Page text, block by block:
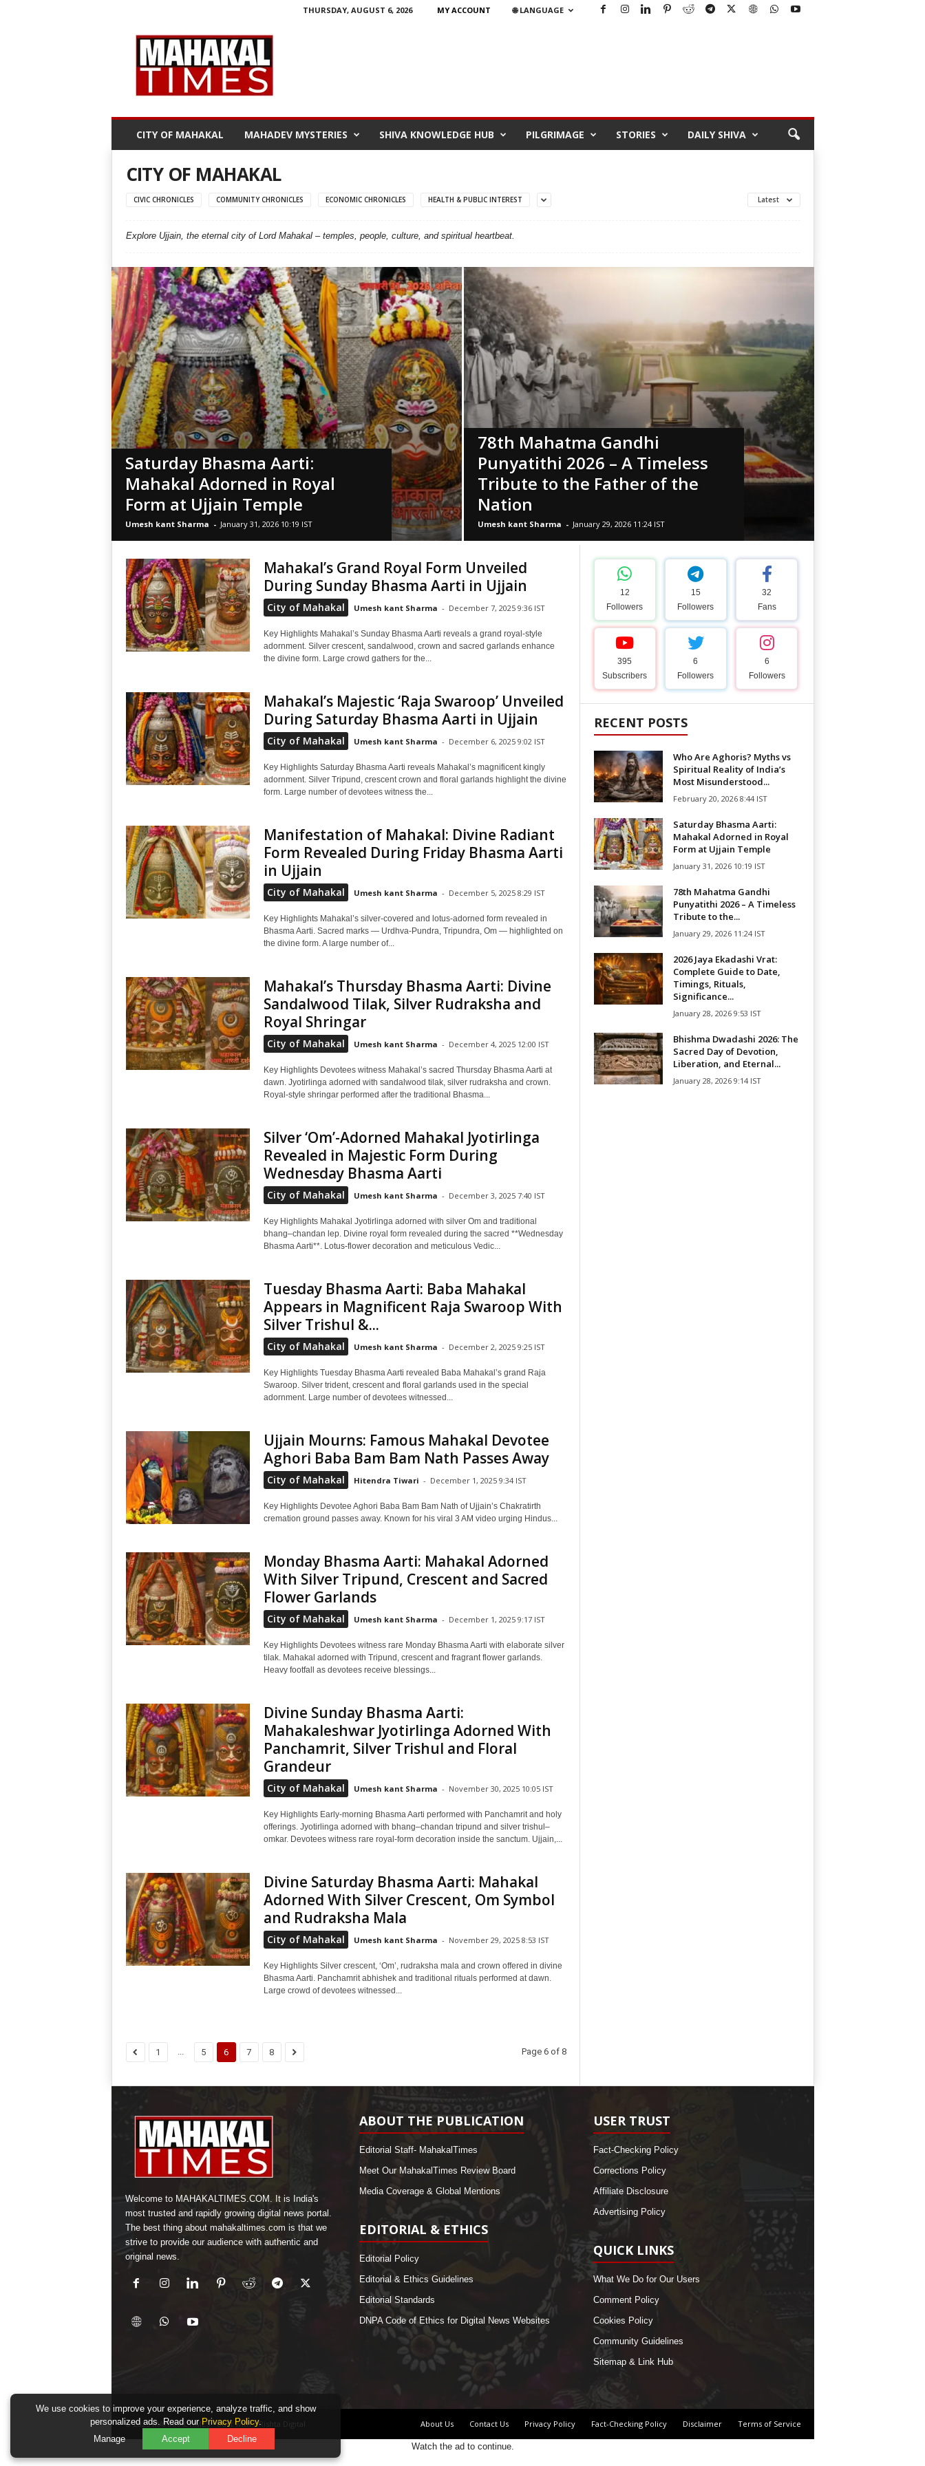
THURSDAY, AUGUST 6, 2026 MY ACCOUNT 🌐 LANGUAGE
l
i
CITY OF MAHAKAL MAHADEV MYSTERIES SHIVA KNOWLEDGE HUB PILGRIMAGE STORIES DAILY SHIVA
CITY OF MAHAKAL
CIVIC CHRONICLES COMMUNITY CHRONICLES ECONOMIC CHRONICLES HEALTH & PUBLIC INTEREST Latest
Explore Ujjain, the eternal city of Lord Mahakal – temples, people, culture, and spiritual heartbeat.
Saturday Bhasma Aarti:
Mahakal Adorned in Royal
Form at Ujjain Temple
Umesh kant Sharma - January 31, 2026 10:19 IST
78th Mahatma Gandhi
Punyatithi 2026 – A Timeless
Tribute to the Father of the
Nation
Umesh kant Sharma - January 29, 2026 11:24 IST
Mahakal’s Grand Royal Form Unveiled
During Sunday Bhasma Aarti in Ujjain
City of Mahakal Umesh kant Sharma - December 7, 2025 9:36 IST
Key Highlights Mahakal’s Sunday Bhasma Aarti reveals a grand royal-style
adornment. Silver crescent, sandalwood, crown and sacred garlands enhance
the divine form. Large crowd gathers for the...
Mahakal’s Majestic ‘Raja Swaroop’ Unveiled
During Saturday Bhasma Aarti in Ujjain
City of Mahakal Umesh kant Sharma - December 6, 2025 9:02 IST
Key Highlights Saturday Bhasma Aarti reveals Mahakal’s magnificent kingly
adornment. Silver Tripund, crescent crown and floral garlands highlight the divine
form. Large number of devotees witness the...
Manifestation of Mahakal: Divine Radiant
Form Revealed During Friday Bhasma Aarti
in Ujjain
City of Mahakal Umesh kant Sharma - December 5, 2025 8:29 IST
Key Highlights Mahakal’s silver-covered and lotus-adorned form revealed in
Bhasma Aarti. Sacred marks — Urdhva-Pundra, Tripundra, Om — highlighted on
the divine form. A large number of...
Mahakal’s Thursday Bhasma Aarti: Divine
Sandalwood Tilak, Silver Rudraksha and
Royal Shringar
City of Mahakal Umesh kant Sharma - December 4, 2025 12:00 IST
Key Highlights Devotees witness Mahakal’s sacred Thursday Bhasma Aarti at
dawn. Jyotirlinga adorned with sandalwood tilak, silver rudraksha and crown.
Royal-style shringar performed after the traditional Bhasma...
Silver ‘Om’-Adorned Mahakal Jyotirlinga
Revealed in Majestic Form During
Wednesday Bhasma Aarti
City of Mahakal Umesh kant Sharma - December 3, 2025 7:40 IST
Key Highlights Mahakal Jyotirlinga adorned with silver Om and traditional
bhang–chandan lep. Divine royal form revealed during the sacred **Wednesday
Bhasma Aarti**. Lotus-flower decoration and meticulous Vedic...
Tuesday Bhasma Aarti: Baba Mahakal
Appears in Magnificent Raja Swaroop With
Silver Trishul &...
City of Mahakal Umesh kant Sharma - December 2, 2025 9:25 IST
Key Highlights Tuesday Bhasma Aarti revealed Baba Mahakal’s grand Raja
Swaroop. Silver trident, crescent and floral garlands used in the special
adornment. Large number of devotees witnessed...
Ujjain Mourns: Famous Mahakal Devotee
Aghori Baba Bam Bam Nath Passes Away
City of Mahakal Hitendra Tiwari - December 1, 2025 9:34 IST
Key Highlights Devotee Aghori Baba Bam Bam Nath of Ujjain’s Chakratirth
cremation ground passes away. Known for his viral 3 AM video urging Hindus...
Monday Bhasma Aarti: Mahakal Adorned
With Silver Tripund, Crescent and Sacred
Flower Garlands
City of Mahakal Umesh kant Sharma - December 1, 2025 9:17 IST
Key Highlights Devotees witness rare Monday Bhasma Aarti with elaborate silver
tilak. Mahakal adorned with Tripund, crescent and fragrant flower garlands.
Heavy footfall as devotees receive blessings...
Divine Sunday Bhasma Aarti:
Mahakaleshwar Jyotirlinga Adorned With
Panchamrit, Silver Trishul and Floral
Grandeur
City of Mahakal Umesh kant Sharma - November 30, 2025 10:05 IST
Key Highlights Early-morning Bhasma Aarti performed with Panchamrit and holy
offerings. Jyotirlinga adorned with bhang–chandan tripund and silver trishul–
omkar. Devotees witness rare royal-form decoration inside the sanctum. Ujjain,...
Divine Saturday Bhasma Aarti: Mahakal
Adorned With Silver Crescent, Om Symbol
and Rudraksha Mala
City of Mahakal Umesh kant Sharma - November 29, 2025 8:53 IST
Key Highlights Silver crescent, ‘Om’, rudraksha mala and crown offered in divine
Bhasma Aarti. Panchamrit abhishek and traditional rituals performed at dawn.
Large crowd of devotees witnessed...
1 ... 5 6 7 8 Page 6 of 8
12
Followers
15
Followers
32
Fans
395
Subscribers
6
Followers
6
Followers
RECENT POSTS
Who Are Aghoris? Myths vs
Spiritual Reality of India’s
Most Misunderstood...
February 20, 2026 8:44 IST
Saturday Bhasma Aarti:
Mahakal Adorned in Royal
Form at Ujjain Temple
January 31, 2026 10:19 IST
78th Mahatma Gandhi
Punyatithi 2026 – A Timeless
Tribute to the...
January 29, 2026 11:24 IST
2026 Jaya Ekadashi Vrat:
Complete Guide to Date,
Timings, Rituals,
Significance...
January 28, 2026 9:53 IST
Bhishma Dwadashi 2026: The
Sacred Day of Devotion,
Liberation, and Eternal...
January 28, 2026 9:14 IST
Welcome to MAHAKALTIMES.COM. It is India's
most trusted and rapidly growing digital news portal.
The best thing about mahakaltimes.com is that we
strive to provide our audience with authentic and
original news.
ABOUT THE PUBLICATION
Editorial Staff- MahakalTimes
Meet Our MahakalTimes Review Board
Media Coverage & Global Mentions
EDITORIAL & ETHICS
Editorial Policy
Editorial & Ethics Guidelines
Editorial Standards
DNPA Code of Ethics for Digital News Websites
USER TRUST
Fact-Checking Policy
Corrections Policy
Affiliate Disclosure
Advertising Policy
QUICK LINKS
What We Do for Our Users
Comment Policy
Cookies Policy
Community Guidelines
Sitemap & Link Hub
About Us Contact Us Privacy Policy Fact-Checking Policy Disclaimer Terms of Service
© 2025 MAHAKALTIMES • Built with URishta Digital
Watch the ad to continue.
We use cookies to improve your experience, analyze traffic, and show
personalized ads. Read our Privacy Policy.
Manage
Accept Decline